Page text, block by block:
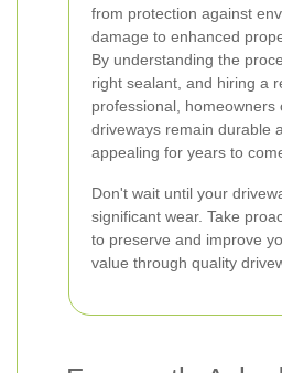
from protection against
damage to enhanced
By understanding the
right sealant, and hiring a
professional, homeowners
driveways remain durable
appealing for years to
Don't wait until your
significant wear. Take
to preserve and improve
value through quality